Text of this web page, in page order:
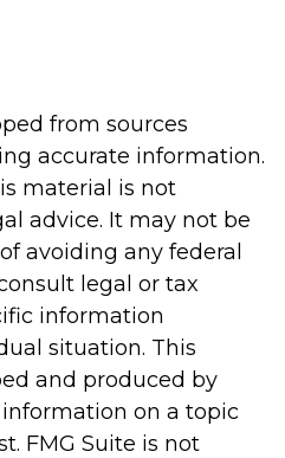
from sources
accurate information.
material is not
advice. It may not be
avoiding any federal
legal or tax
information
situation. This
and produced by
on a topic
FMG Suite is not